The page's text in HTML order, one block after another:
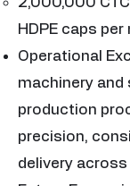
HDPE caps
Operational
machinery and
production
precision,
delivery